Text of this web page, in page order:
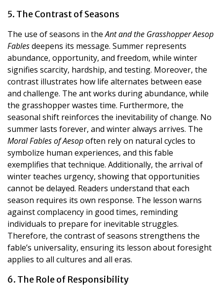
5. The Contrast of Seasons
The use of seasons in theAnt and the Grasshopper Aesop
Fablesdeepens its message. Summer represents
abundance, opportunity, and freedom, while winter
signifies scarcity, hardship, and testing. Moreover, the
contrast illustrates how life alternates between ease
and challenge. The ant works during abundance, while
the grasshopper wastes time. Furthermore, the
seasonal shift reinforces the inevitability of change. No
summer lasts forever, and winter always arrives. The
Moral Fables of Aesopoften rely on natural cycles to
symbolize human experiences, and this fable
exemplifies that technique. Additionally, the arrival of
winter teaches urgency, showing that opportunities
cannot be delayed. Readers understand that each
season requires its own response. The lesson warns
against complacency in good times, reminding
individuals to prepare for inevitable struggles.
Therefore, the contrast of seasons strengthens the
fable’s universality, ensuring its lesson about foresight
applies to all cultures and all eras.
6. The Role of Responsibility